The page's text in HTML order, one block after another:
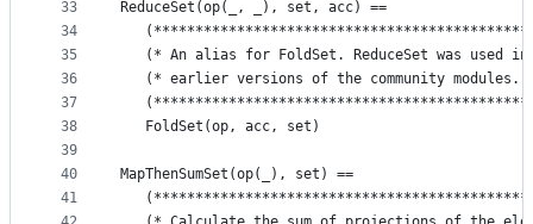
33
34
35
36
37
38
39
40
41
ReduceSet(op(_, _), set, acc) ==
(* An alias for FoldSet. ReduceSet was used
(* earlier versions of the community modules.
   FoldSet(op, acc, set)
MapThenSumSet(op(_), set) ==